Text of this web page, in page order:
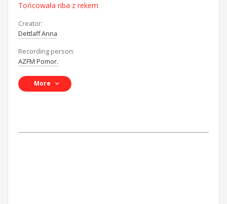
Tońcowała riba z rekem
Creator:
Dettlaff Anna
Recording person:
AZFM Pomor.
More